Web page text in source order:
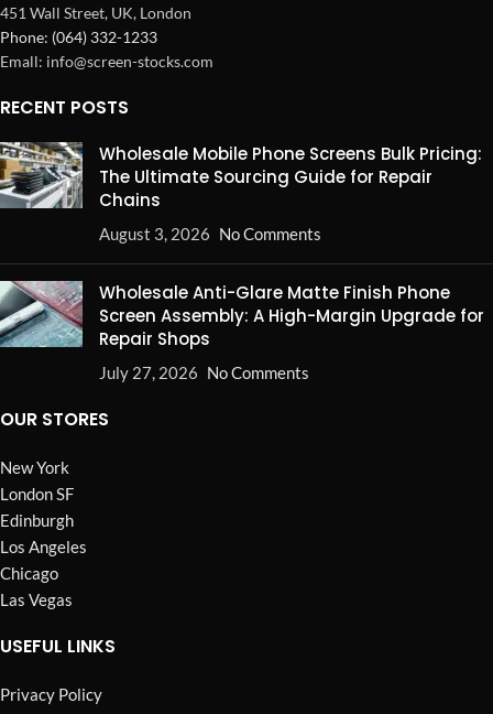
451 Wall Street, UK, London
Phone: (064) 332-1233
Emall: info@screen-stocks.com
RECENT POSTS
Wholesale Mobile Phone Screens Bulk Pricing:
The Ultimate Sourcing Guide for Repair
Chains
August 3, 2026 No Comments
Wholesale Anti-Glare Matte Finish Phone
Screen Assembly: A High-Margin Upgrade for
Repair Shops
July 27, 2026 No Comments
OUR STORES
New York
London SF
Edinburgh
Los Angeles
Chicago
Las Vegas
USEFUL LINKS
Privacy Policy